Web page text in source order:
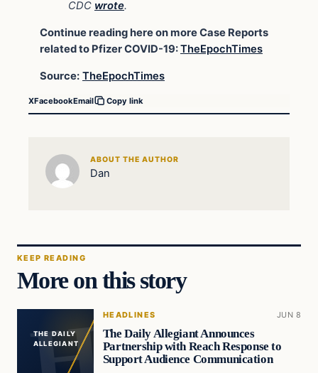
CDC wrote.
Continue reading here on more Case Reports
related to Pfizer COVID-19:TheEpochTimes
Source: TheEpochTimes
XFacebookEmail Copy link
ABOUT THE AUTHOR
Dan
KEEP READING
More on this story
THE DAILY
ALLEGIANT
HEADLINES JUN 8
The Daily Allegiant Announces
Partnership with Reach Response to
Support Audience Communication